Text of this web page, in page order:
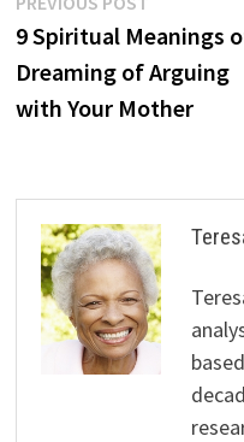
navigationpost:
9 Spiritual Meanings
Dreaming of Arguing
with Your Mother